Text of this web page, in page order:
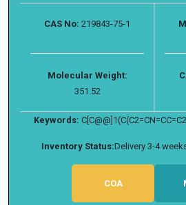
CAS No: 219843-75-1
Molecular Weight:
351.52
Keywords:
Inventory Status:Delivery 3-4
COA